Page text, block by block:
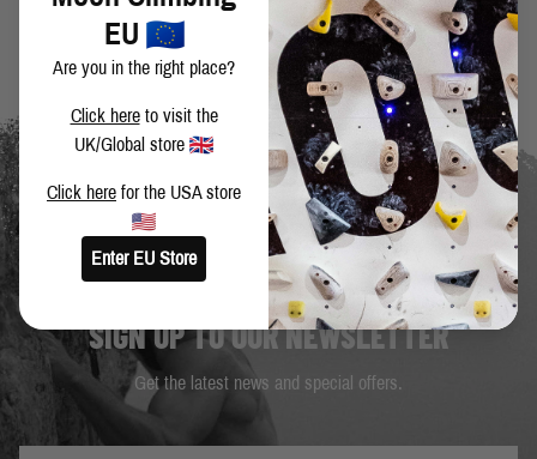
SIGN UP TO OUR NEWSLETTER
Get the latest news and special offers.
EU
Are you in the right place?
Click hereto visit the
UK/Global store
Click here for the USA store
Enter EU Store